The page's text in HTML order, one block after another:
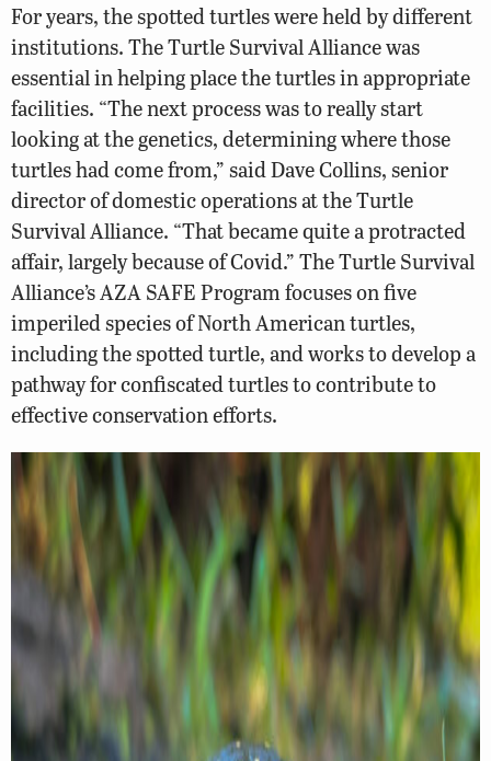
For years, the spotted turtles were held by different
institutions. The Turtle Survival Alliance was
essential in helping place the turtles in appropriate
facilities. “The next process was to really start
looking at the genetics, determining where those
turtles had come from,” said Dave Collins, senior
director of domestic operations at the Turtle
Survival Alliance. “That became quite a protracted
affair, largely because of Covid.” The Turtle Survival
Alliance’s AZA SAFE Program focuses on five
imperiled species of North American turtles,
including the spotted turtle, and works to develop a
pathway for confiscated turtles to contribute to
effective conservation efforts.